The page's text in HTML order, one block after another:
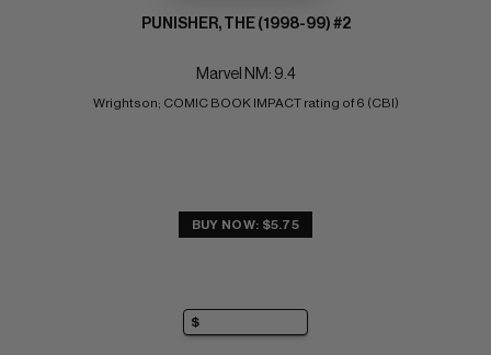
PUNISHER, THE (1998-99) #2
Marvel NM: 9.4
Wrightson; COMIC BOOK IMPACT rating of 6 (CBI)
BUY NOW: $5.75